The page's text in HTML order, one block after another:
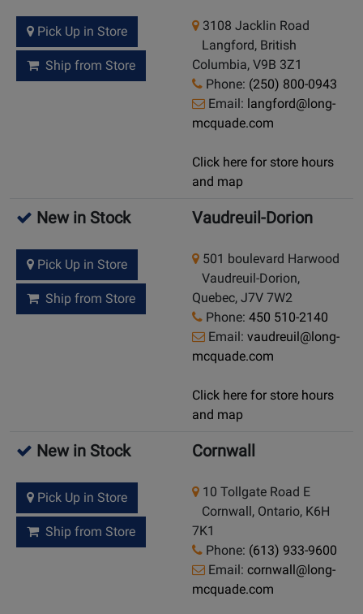
Pick Up in Store
Ship from Store
3108 Jacklin Road
Langford, British
Columbia, V9B 3Z1
Phone: (250) 800-0943
Email: langford@long-
mcquade.com
Click here for store hours
and map
New in Stock
Pick Up in Store
Ship from Store
Vaudreuil-Dorion
501 boulevard Harwood
Vaudreuil-Dorion,
Quebec, J7V 7W2
Phone: 450 510-2140
Email: vaudreuil@long-
mcquade.com
Click here for store hours
and map
New in Stock
Pick Up in Store
Ship from Store
Cornwall
10 Tollgate Road E
Cornwall, Ontario, K6H
7K1
Phone: (613) 933-9600
Email: cornwall@long-
mcquade.com